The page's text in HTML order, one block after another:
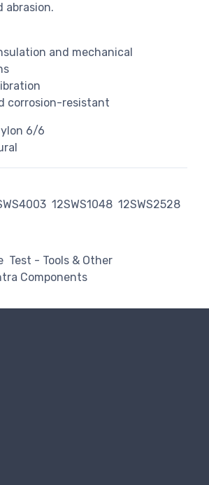
abrasion.
and mechanical
corrosion-resistant
6/6
12SWS1048 12SWS2528
Test - Tools & Other
Components